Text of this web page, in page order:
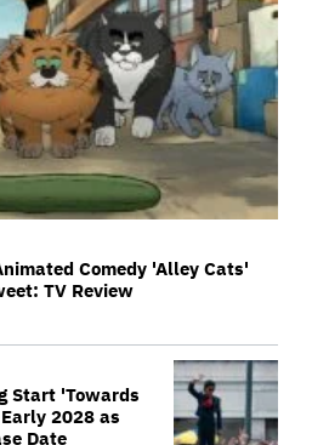
Comedy 'Alley Cats'
TV Review
Start 'Towards
2028 as
Date